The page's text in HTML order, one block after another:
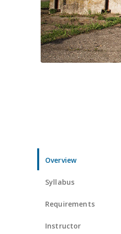
Overview
Syllabus
Requirements
Instructor